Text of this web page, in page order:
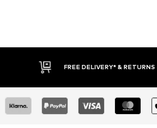
30 DAY RETURN POLICY